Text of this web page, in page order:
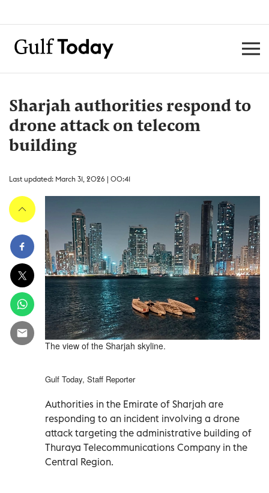
Sharjah authorities respond to
drone attack on telecom
building
Last updated: March 31, 2026 | 00:41
The view of the Sharjah skyline.
Gulf Today, Staff Reporter
Authorities in the Emirate of Sharjah are
responding to an incident involving a drone
attack targeting the administrative building of
Thuraya Telecommunications Company in the
Central Region.